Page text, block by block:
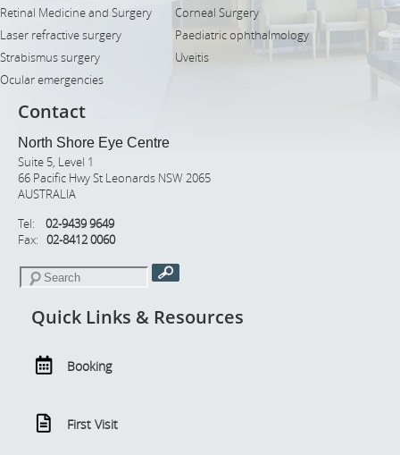
Retinal Medicine and Surgery
Corneal Surgery
Laser refractive surgery
Paediatric ophthalmology
Strabismus surgery
Uveitis
Ocular emergencies
Contact
North Shore Eye Centre
Suite 5, Level 1
66 Pacific Hwy St Leonards NSW 2065
AUSTRALIA
Tel: 02-9439 9649
Fax: 02-8412 0060
Quick Links & Resources
Booking
First Visit